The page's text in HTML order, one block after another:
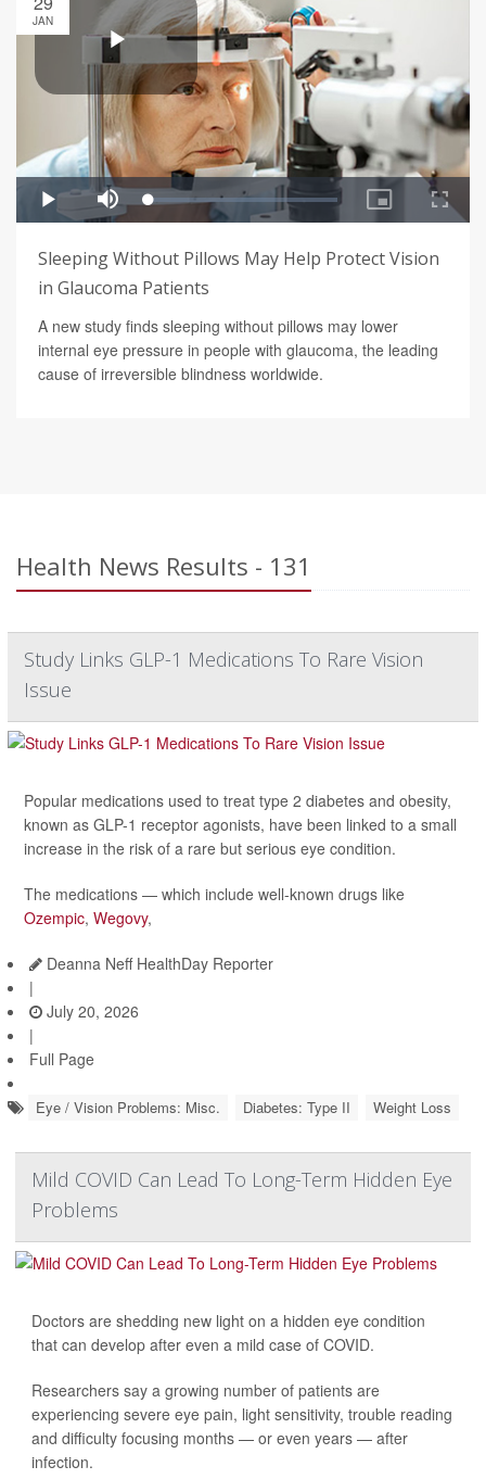
JAN
Sleeping Without Pillows May Help Protect Vision
in Glaucoma Patients
A new study finds sleeping without pillows may lower
internal eye pressure in people with glaucoma, the leading
cause of irreversible blindness worldwide.
Health News Results - 131
Study Links GLP-1 Medications To Rare Vision
Issue
Popular medications used to treat type 2 diabetes and obesity,
known as GLP-1 receptor agonists, have been linked to a small
increase in the risk of a rare but serious eye condition.
The medications — which include well-known drugs like
Ozempic, Wegovy,
Deanna Neff HealthDay Reporter
|
July 20, 2026
|
Full Page
Eye / Vision Problems: Misc. Diabetes: Type II Weight Loss
Mild COVID Can Lead To Long-Term Hidden Eye
Problems
Doctors are shedding new light on a hidden eye condition
that can develop after even a mild case of COVID.
Researchers say a growing number of patients are
experiencing severe eye pain, light sensitivity, trouble reading
and difficulty focusing months — or even years — after
infection.